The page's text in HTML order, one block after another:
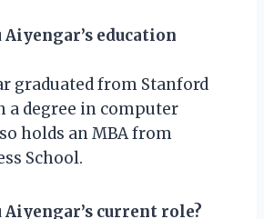
Aiyengar’s education
graduated from Stanford
a degree in computer
holds an MBA from
School.
Aiyengar’s current role?